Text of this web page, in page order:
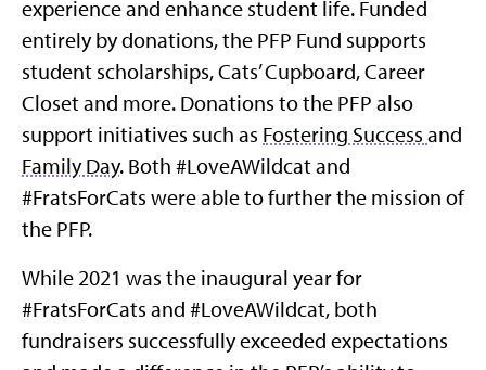
experience and enhance student life. Funded
entirely by donations, the PFP Fund supports
student scholarships, Cats’ Cupboard, Career
Closet and more. Donations to the PFP also
support initiatives such as Fostering Success and
Family Day. Both #LoveAWildcat and
#FratsForCats were able to further the mission of
the PFP.
While 2021 was the inaugural year for
#FratsForCats and #LoveAWildcat, both
fundraisers successfully exceeded expectations